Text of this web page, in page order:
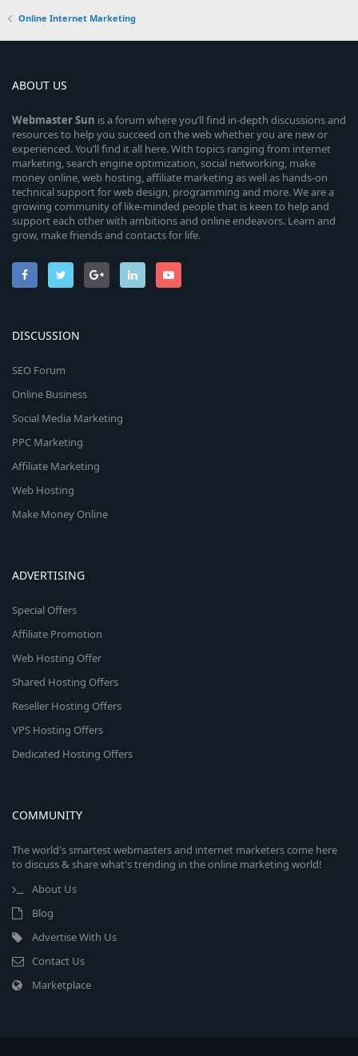
Online Internet Marketing
ABOUT US
WebmasterSun is a forum where you’ll find in-depth discussions and
resources to help you succeed on the web whether you are new or
experienced. You’ll find it all here. With topics ranging from internet
marketing, search engine optimization, social networking, make
money online, web hosting, affiliate marketing as well as hands-on
technical support for web design, programming and more. We are a
growing community of like-minded people that is keen to help and
support each other with ambitions and online endeavors. Learn and
grow, make friends and contacts for life.
DISCUSSION
SEO Forum
Online Business
Social Media Marketing
PPC Marketing
Affiliate Marketing
Web Hosting
Make Money Online
ADVERTISING
Special Offers
Affiliate Promotion
Web Hosting Offer
Shared Hosting Offers
Reseller Hosting Offers
VPS Hosting Offers
Dedicated Hosting Offers
COMMUNITY
The world's smartest webmasters and internet marketers come here
to discuss & share what's trending in the online marketing world!
About Us
Blog
Advertise With Us
Contact Us
Marketplace